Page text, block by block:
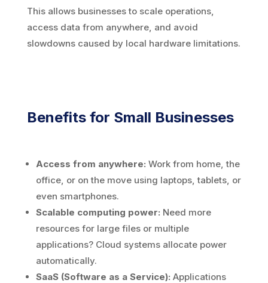
This allows businesses to scale operations,
access data from anywhere, and avoid
slowdowns caused by local hardware limitations.
Benefits for Small Businesses
Access from anywhere: Work from home, the
office, or on the move using laptops, tablets, or
even smartphones.
Scalable computing power: Need more
resources for large files or multiple
applications? Cloud systems allocate power
automatically.
SaaS (Software as a Service): Applications